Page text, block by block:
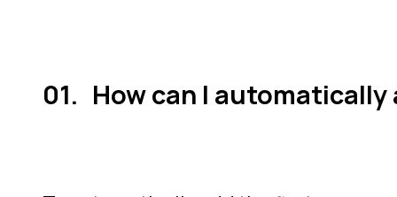
How can I